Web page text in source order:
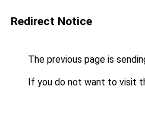
Redirect Notice
The previous page is
If you do not want to visit